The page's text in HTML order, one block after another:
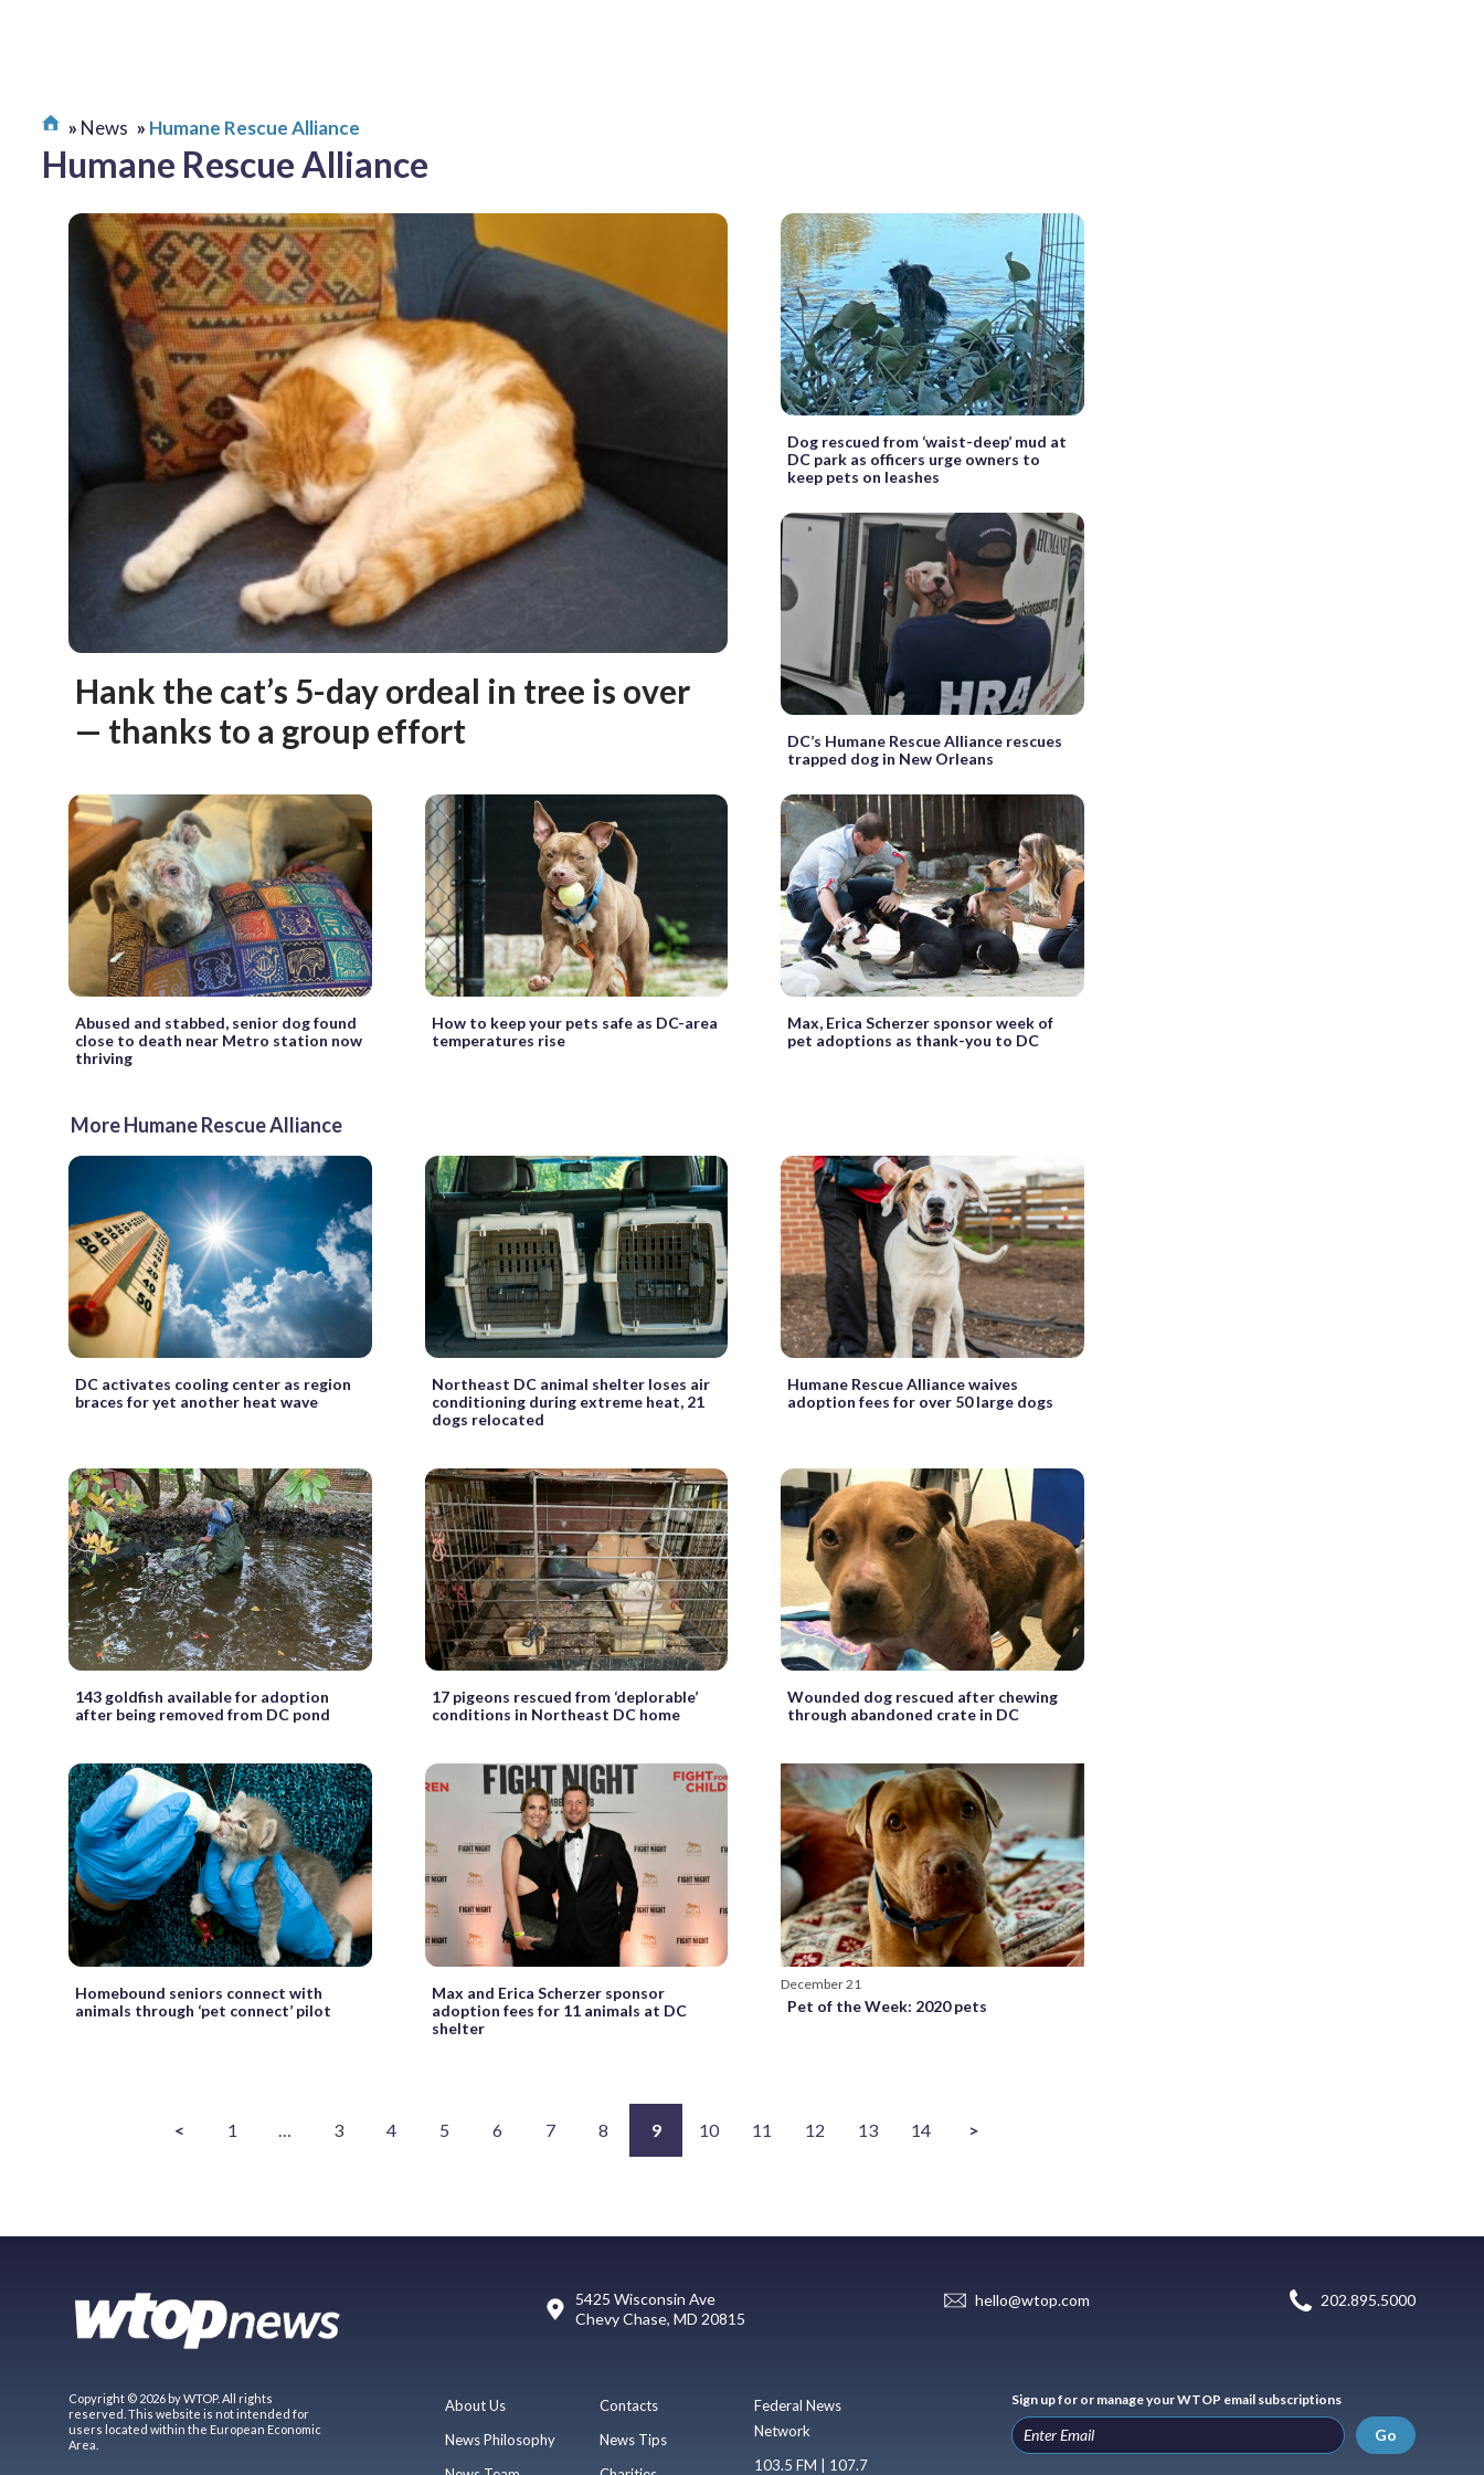
News Humane Rescue Alliance
Humane Rescue Alliance
Hank the cat’s 5-day ordeal in tree is over
— thanks to a group effort
Dog rescued from ‘waist-deep’ mud at
DC park as officers urge owners to
keep pets on leashes
DC’s Humane Rescue Alliance rescues
trapped dog in New Orleans
Abused and stabbed, senior dog found
close to death near Metro station now
thriving
How to keep your pets safe as DC-area
temperatures rise
Max, Erica Scherzer sponsor week of
pet adoptions as thank-you to DC
More Humane Rescue Alliance
DC activates cooling center as region
braces for yet another heat wave
Northeast DC animal shelter loses air
conditioning during extreme heat, 21
dogs relocated
Humane Rescue Alliance waives
adoption fees for over 50 large dogs
143 goldfish available for adoption
after being removed from DC pond
17 pigeons rescued from ‘deplorable’
conditions in Northeast DC home
Wounded dog rescued after chewing
through abandoned crate in DC
Homebound seniors connect with
animals through ‘pet connect’ pilot
Max and Erica Scherzer sponsor
adoption fees for 11 animals at DC
shelter
December 21
Pet of the Week: 2020 pets
< 1 3 4 5 6 7 8 9 10 11 12 13 14 >
5425 Wisconsin Ave
Chevy Chase, MD 20815
hello@wtop.com 202.895.5000
Copyright © 2026 by WTOP. All rights
reserved. This website is not intended for
users located within the European Economic
Area.
About Us
News Philosophy
Contacts
News Tips
Federal News
Network
103.5 FM | 107.7
Sign up for or manage your WTOP email subscriptions
Go